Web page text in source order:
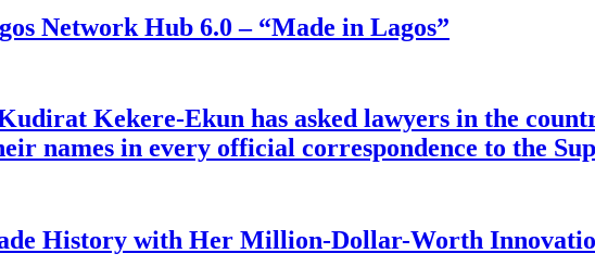
Network Hub 6.0 – “Made in Lagos”
Kekere-Ekun has asked lawyers in the
names in every official correspondence to the
History with Her Million-Dollar-Worth